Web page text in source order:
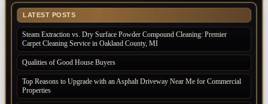
LATEST POSTS
Steam Extraction vs. Dry Surface Powder Compound Cleaning: Premier
Carpet Cleaning Service in Oakland County, MI
Qualities of Good House Buyers
Top Reasons to Upgrade with an Asphalt Driveway Near Me for Commercial
Properties